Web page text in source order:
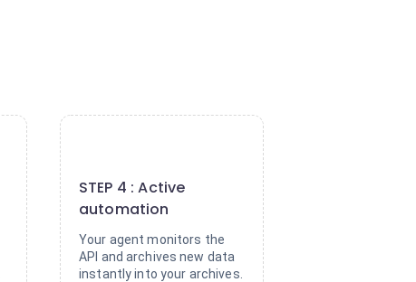
STEP 4 : Active
automation
Your agent monitors the
API and archives new data
instantly into your archives.